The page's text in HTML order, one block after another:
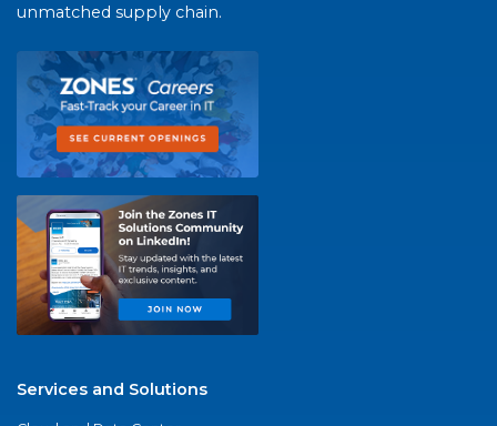
unmatched supply chain.
Services and Solutions